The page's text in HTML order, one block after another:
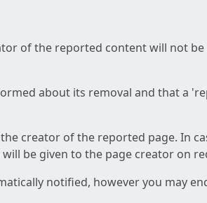
of the reported content will not
about its removal and that a
creator of the reported page. In
be given to the page creator on
notified, however you may